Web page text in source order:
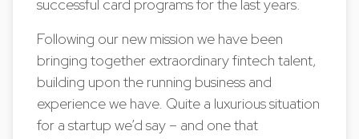
successful card programs for the last years.
Following our new mission we have been
bringing together extraordinary fintech talent,
building upon the running business and
experience we have. Quite a luxurious situation
for a startup we’d say – and one that